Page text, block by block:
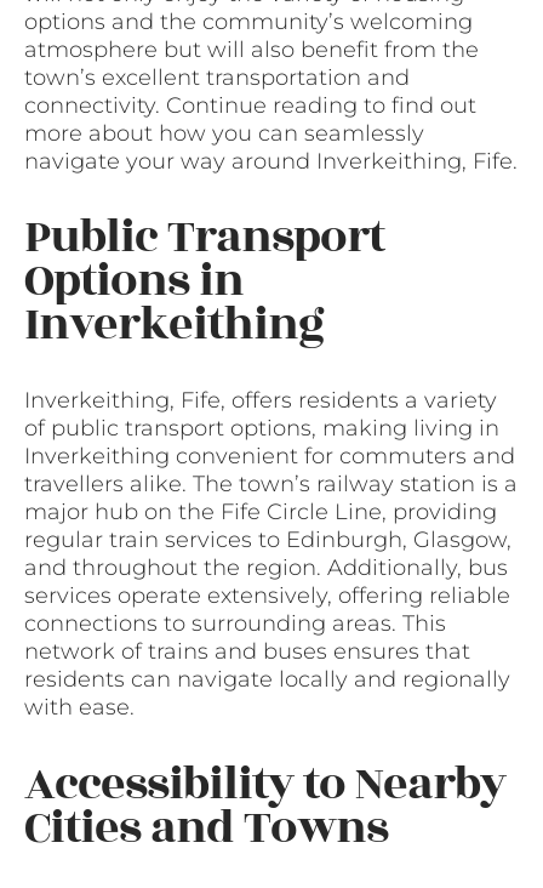
options and the community’s welcoming
atmosphere but will also benefit from the
town’s excellent transportation and
connectivity. Continue reading to find out
more about how you can seamlessly
navigate your way around Inverkeithing, Fife.
Public Transport
Options in
Inverkeithing
Inverkeithing, Fife, offers residents a variety
of public transport options, making living in
Inverkeithing convenient for commuters and
travellers alike. The town’s railway station is a
major hub on the Fife Circle Line, providing
regular train services to Edinburgh, Glasgow,
and throughout the region. Additionally, bus
services operate extensively, offering reliable
connections to surrounding areas. This
network of trains and buses ensures that
residents can navigate locally and regionally
with ease.
Accessibility to Nearby
Cities and Towns